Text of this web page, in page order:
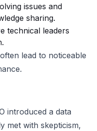
issues and
sharing.
technical leaders
lead to noticeable
introduced a data
met with skepticism,